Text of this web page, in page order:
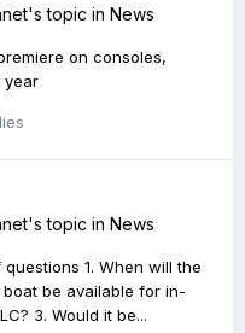
's topic in News
on consoles,
year
's topic in News
1. When will the
be available for in-
3. Would it be...